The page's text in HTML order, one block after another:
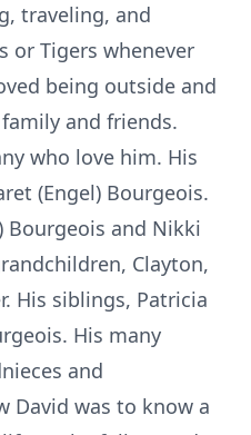
traveling, and
or Tigers whenever
being outside and
and friends.
who love him. His
(Engel) Bourgeois.
Bourgeois and Nikki
Clayton,
His siblings, Patricia
His many
and
David was to know a